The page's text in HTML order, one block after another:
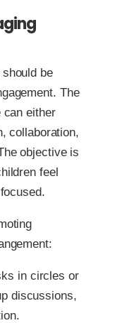
be
The
can either
collaboration,
objective is
feel
in circles or
discussions,